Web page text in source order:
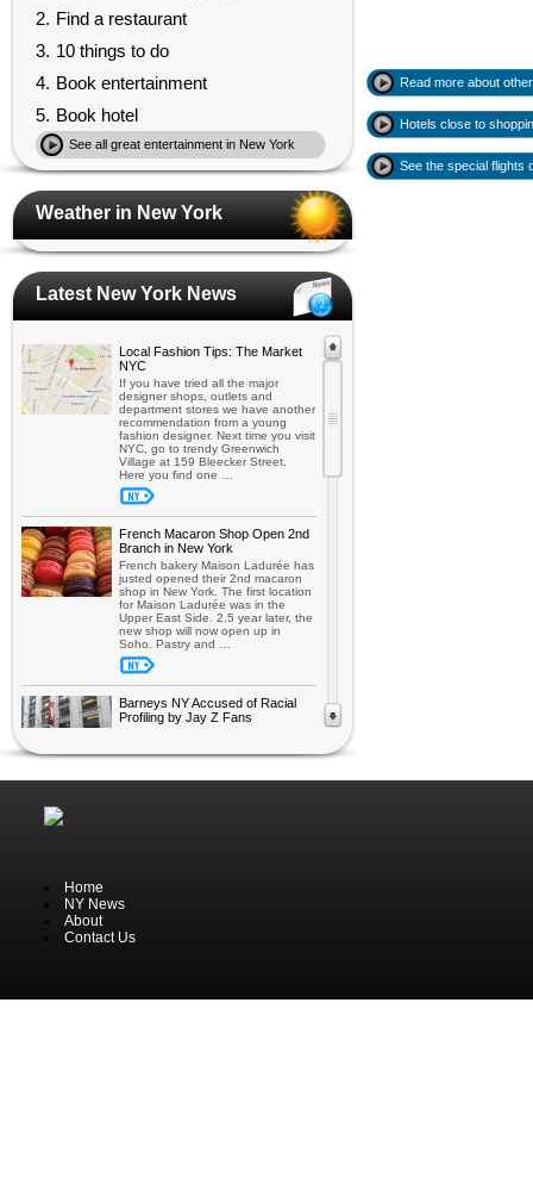
2. Find a restaurant
3. 10 things to do
4. Book entertainment
5. Book hotel
See all great entertainment in New York
Weather in New York
Latest New York News
Local Fashion Tips: The Market
NYC
If you have tried all the major
designer shops, outlets and
department stores we have another
recommendation from a young
fashion designer. Next time you visit
NYC, go to trendy Greenwich
Village at 159 Bleecker Street.
Here you find one …
French Macaron Shop Open 2nd
Branch in New York
French bakery Maison Ladurée has
justed opened their 2nd macaron
shop in New York. The first location
for Maison Ladurée was in the
Upper East Side. 2.5 year later, the
new shop will now open up in
Soho. Pastry and …
Barneys NY Accused of Racial
Profiling by Jay Z Fans
accused of racial profiling by at
Highlights from New York Auto
Show 2013
One of the world’s oldest and most
reputable auto shows open up for
Read more about
Hotels close to
See the special flights
Home
NY News
About
Contact Us